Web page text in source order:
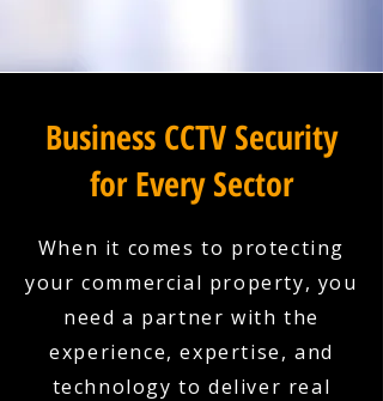
Business CCTV Security
for Every Sector
When it comes to protecting
your commercial property, you
need a partner with the
experience, expertise, and
technology to deliver real